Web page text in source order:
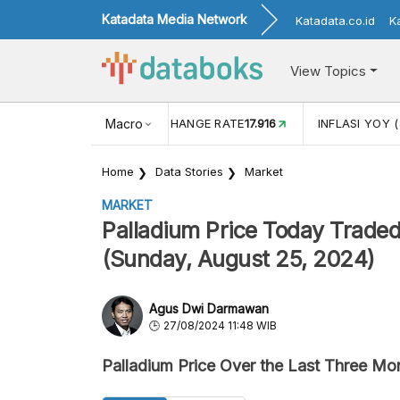
Katadata Media Network Katadata.co.id
View Topics
Macro
USD/IDR EXCHANGE RATE17.916 INFLASI YOY
Home Data Stories Market
MARKET
Palladium Price Today
(Sunday, August 25, 2024)
Agus Dwi Darmawan
27/08/2024 11:48 WIB
Palladium Price Over the Last Three